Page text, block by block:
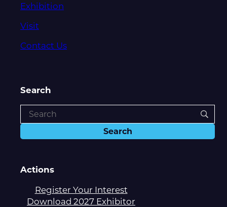
Exhibition
Visit
Contact Us
Search
Actions
Register Your Interest
Download 2027 Exhibitor